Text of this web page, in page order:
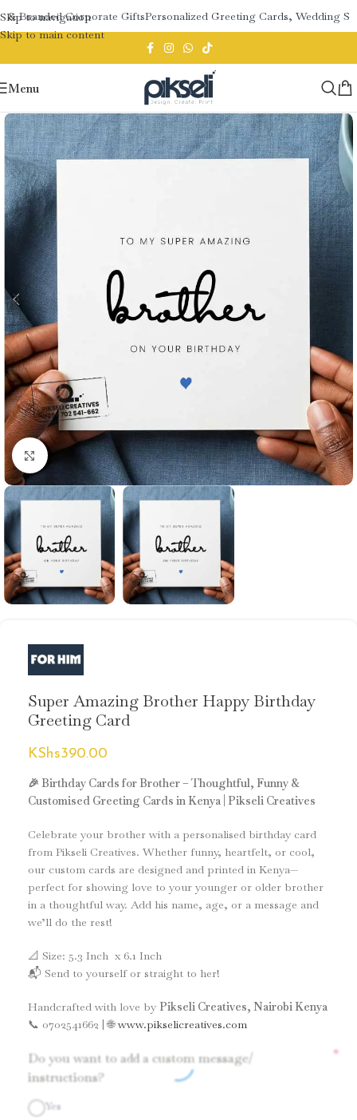
Skip to navigation
Skip to main content
Branded Corporate GiftsPersonalized Greeting Cards, Wedding
Menu
Click to enlarge
Super Amazing Brother Happy Birthday
Greeting Card
KShs390.00
🎉 Birthday Cards for Brother – Thoughtful, Funny &
Customised Greeting Cards in Kenya | Pikseli Creatives
Celebrate your brother with a personalised birthday card
from Pikseli Creatives. Whether funny, heartfelt, or cool,
our custom cards are designed and printed in Kenya—
perfect for showing love to your younger or older brother
in a thoughtful way. Add his name, age, or a message and
we’ll do the rest!
📐 Size: 5.3 Inch x 6.1 Inch
📬 Send to yourself or straight to her!
Handcrafted with love by Pikseli Creatives, Nairobi Kenya
📞 0702541662 | 🌐www.pikselicreatives.com
Do you want to add a custom message/
instructions?
*
Yes